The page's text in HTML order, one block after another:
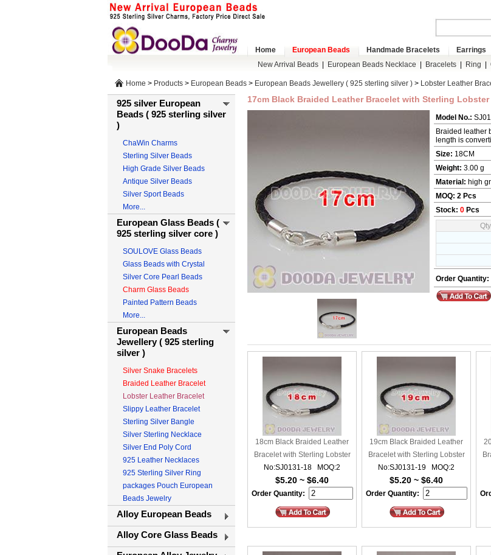
Home European Beads Handmade Bracelets Earrings
New Arrival Beads| European Beads Necklace Bracelets| Ring
Home > Products > European Beads > European Beads Jewellery ( 925 sterling silver ) > Lobster Leather
925 silver European
Beads ( 925 sterling silver
)
ChaWin Charms
Sterling Silver Beads
High Grade Silver Beads
Antique Silver Beads
Silver Sport Beads
More...
European Glass Beads (
925 sterling silver core )
SOULOVE Glass Beads
Glass Beads with Crystal
Silver Core Pearl Beads
Charm Glass Beads
Painted Pattern Beads
More...
European Beads
Jewellery ( 925 sterling
silver )
Silver Snake Bracelets
Braided Leather Bracelet
Lobster Leather Bracelet
Slippy Leather Bracelet
Sterling Silver Bangle
Silver Sterling Necklace
Silver End Poly Cord
925 Leather Necklaces
925 Sterling Silver Ring
packages Pouch European
Beads Jewelry
Alloy European Beads
Alloy Core Glass Beads
17cm Black Braided Leather Bracelet with Sterling Lobster
Model No.:
Braided leather
length is
Size: 18CM
Weight: 3.00 g
Material: high
MOQ: 2 Pcs
Stock: 0 Pcs
Order Quantity:
18cm Black Braided Leather
Bracelet with Sterling Lobster
Clasp
No:SJ0131-18 MOQ:2
$5.20 ~ $6.40
Order Quantity:
19cm Black Braided Leather
Bracelet with Sterling Lobster
Clasp
No:SJ0131-19 MOQ:2
$5.20 ~ $6.40
Order Quantity: